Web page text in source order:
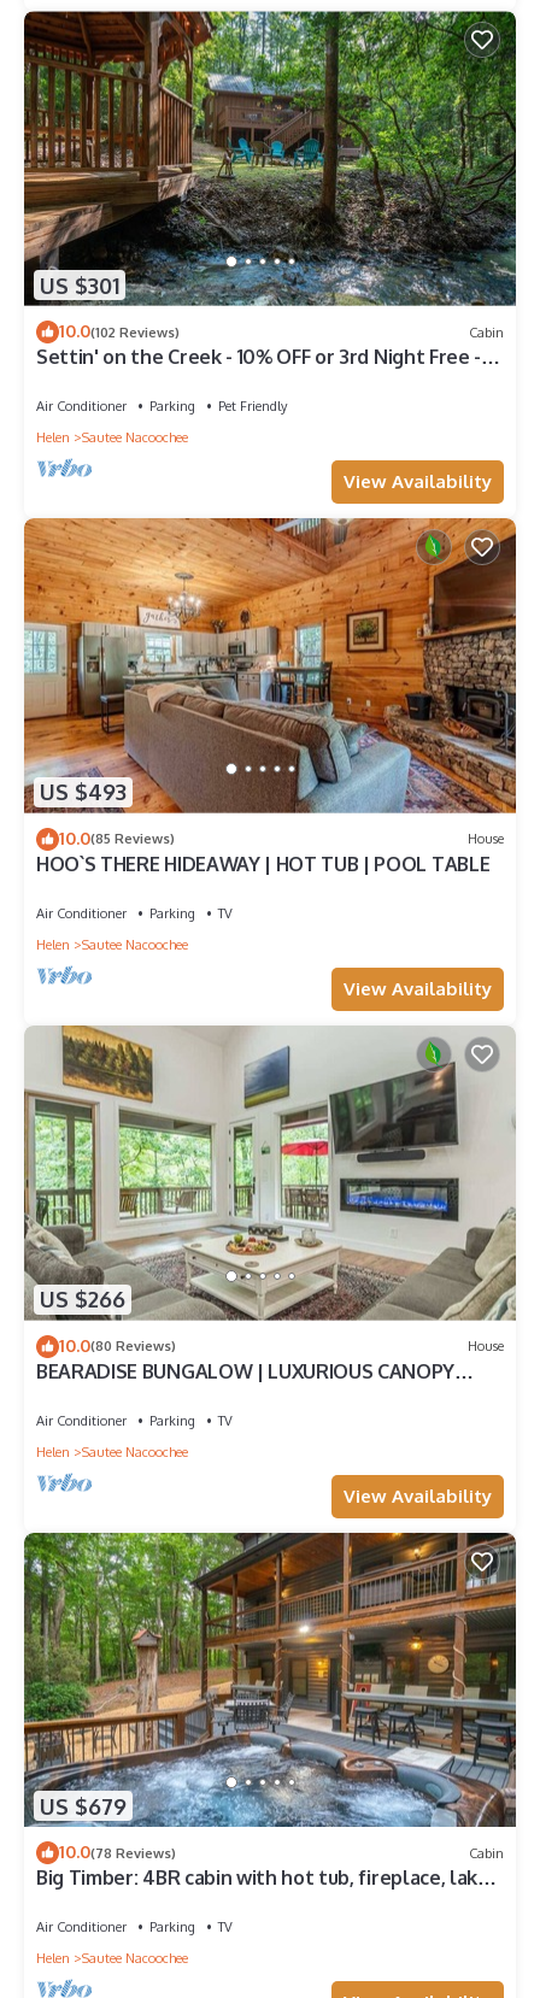
US $301
10.0(102 Reviews) Cabin
Settin' on the Creek - 10% OFF or 3rd Night Free -
Air Conditioner Parking
Pet Friendly
Helen
Sautee Nacoochee
View Availability
US $493
10.0(85 Reviews) House
HOO`S THERE HIDEAWAY | HOT TUB | POOL TABLE
Air Conditioner Parking
TV
Helen
Sautee Nacoochee
View Availability
US $266
10.0(80 Reviews) House
BEARADISE BUNGALOW | LUXURIOUS CANOPY
Air Conditioner Parking
TV
Helen
Sautee Nacoochee
View Availability
US $679
10.0(78 Reviews) Cabin
Big Timber: 4BR cabin with hot tub, fireplace, lake
Air Conditioner Parking
TV
Helen
Sautee Nacoochee